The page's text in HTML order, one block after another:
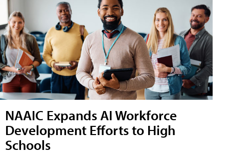
NAAIC Expands AI Workforce
Development Efforts to High
Schools